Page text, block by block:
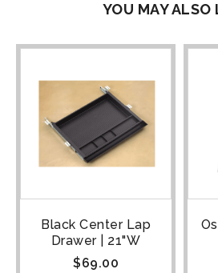
YOU MAY ALSO
Black Center Lap
Drawer | 21"W
$69.00